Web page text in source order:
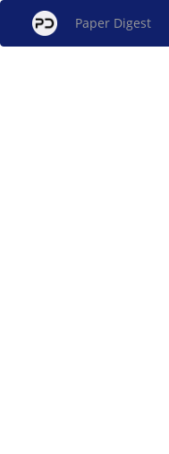
Paper Digest